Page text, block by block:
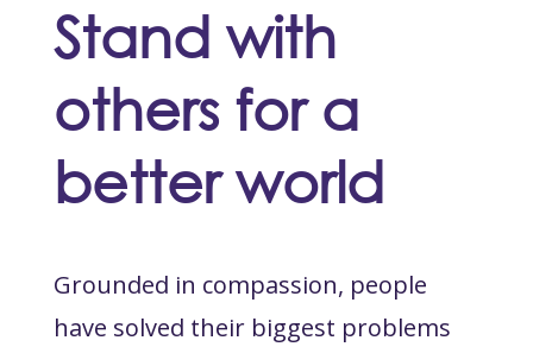
Stand with
others for a
better world
Grounded in compassion, people
have solved their biggest problems